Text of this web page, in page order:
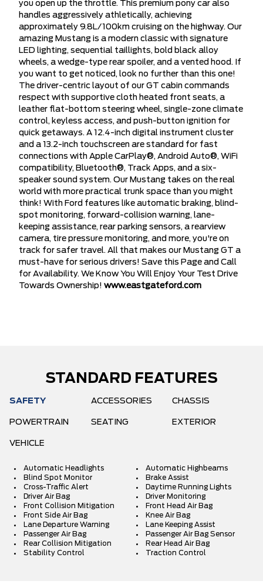
you open up the throttle. This premium pony car also
handles aggressively athletically, achieving
approximately 9.8L/100km cruising on the highway. Our
amazing Mustang is a modern classic with signature
LED lighting, sequential taillights, bold black alloy
wheels, a wedge-type rear spoiler, and a vented hood. If
you want to get noticed, look no further than this one!
The driver-centric layout of our GT cabin commands
respect with supportive cloth heated front seats, a
leather flat-bottom steering wheel, single-zone climate
control, keyless access, and push-button ignition for
quick getaways. A 12.4-inch digital instrument cluster
and a 13.2-inch touchscreen are standard for fast
connections with Apple CarPlay®, Android Auto®, WiFi
compatibility, Bluetooth®, Track Apps, and a six-
speaker sound system. Our Mustang takes on the real
world with more practical trunk space than you might
think! With Ford features like automatic braking, blind-
spot monitoring, forward-collision warning, lane-
keeping assistance, rear parking sensors, a rearview
camera, tire pressure monitoring, and more, you're on
track for safer travel. All that makes our Mustang GT a
must-have for serious drivers! Save this Page and Call
for Availability. We Know You Will Enjoy Your Test Drive
Towards Ownership! www.eastgateford.com
STANDARD FEATURES
SAFETY ACCESSORIES CHASSIS
POWERTRAIN SEATING EXTERIOR
VEHICLE
Automatic Headlights
Automatic Highbeams
Blind Spot Monitor
Brake Assist
Cross-Traffic Alert
Daytime Running Lights
Driver Air Bag
Driver Monitoring
Front Collision Mitigation
Front Head Air Bag
Front Side Air Bag
Knee Air Bag
Lane Departure Warning
Lane Keeping Assist
Passenger Air Bag
Passenger Air Bag Sensor
Rear Collision Mitigation
Rear Head Air Bag
Stability Control
Traction Control